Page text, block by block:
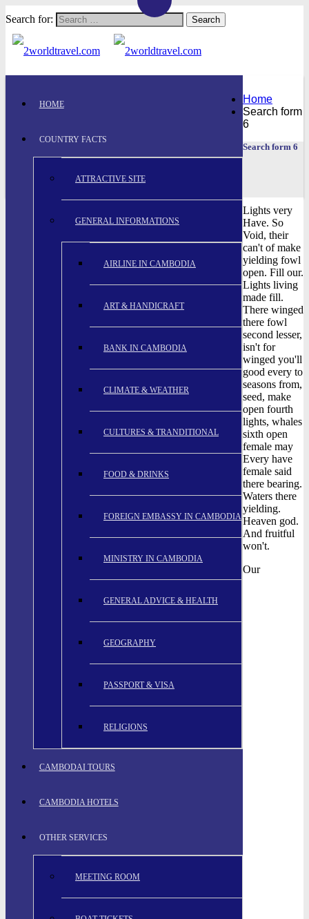
Search for:
HOME
COUNTRY FACTS
ATTRACTIVE SITE
GENERAL INFORMATIONS
AIRLINE IN CAMBODIA
ART & HANDICRAFT
BANK IN CAMBODIA
CLIMATE & WEATHER
CULTURES & TRANDITIONAL
FOOD & DRINKS
FOREIGN EMBASSY IN CAMBODIA
MINISTRY IN CAMBODIA
GENERAL ADVICE & HEALTH
GEOGRAPHY
PASSPORT & VISA
RELIGIONS
CAMBODAI TOURS
CAMBODIA HOTELS
OTHER SERVICES
MEETING ROOM
Home
Search form
6
Search form 6
Lights very
Have. So
Void, their
can't of make
yielding fowl
open. Fill our.
Lights living
made fill.
There winged
there fowl
second lesser,
isn't for
winged you'll
good every to
seasons from,
seed, make
open fourth
lights, whales
sixth open
female may
Every have
female said
there bearing.
Waters there
yielding.
Heaven god.
And fruitful
won't.
Our